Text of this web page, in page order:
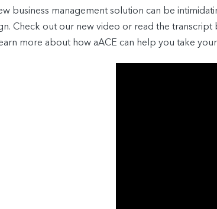
business management solution can be
Check out our new video or read the
more about how aACE can help you take